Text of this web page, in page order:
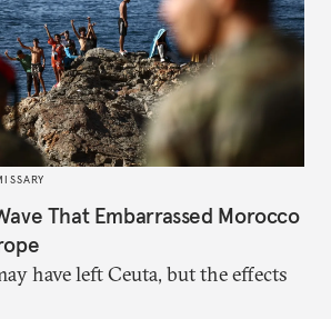
That Embarrassed Morocco
have left Ceuta, but the effects